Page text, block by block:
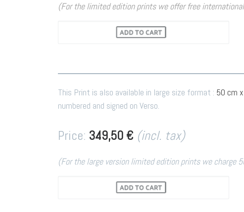
(For the limited edition prints we offer free
This Print is also available in large size format : 50 cm
numbered and signed on Verso.
Price: 349,50 € (incl. tax)
(For the large version limited edition prints we charge